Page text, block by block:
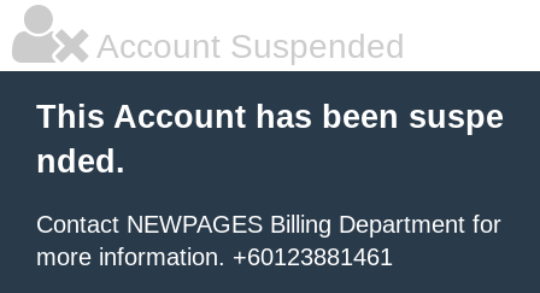
Account Suspended
This Account has been suspe
nded.
Contact NEWPAGES Billing Department for
more information. +60123881461